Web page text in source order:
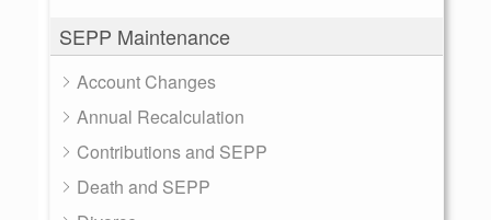
SEPP Maintenance
Account Changes
Annual Recalculation
Contributions and SEPP
Death and SEPP